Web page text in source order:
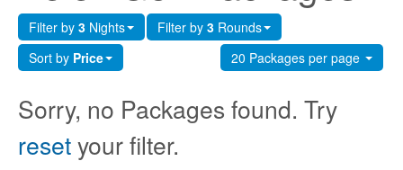
Belek Golf Hotels
about Antalya
about Belek region
Request
Filter by 3 Nights Filter by 3 Rounds
Sort by Price 20 Packages per page
Sorry, no Packages found. Try
resetyour filter.